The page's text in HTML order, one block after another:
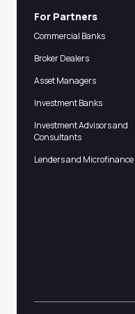
For Partners
Commercial Banks
Broker Dealers
Asset Managers
Investment Banks
Investment Advisors and
Consultants
Lenders and Microfinance